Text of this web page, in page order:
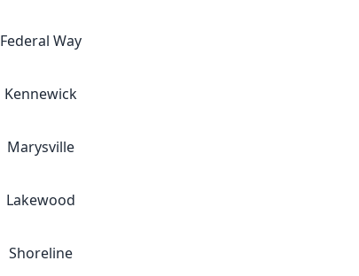
Federal Way
Kennewick
Marysville
Lakewood
Shoreline